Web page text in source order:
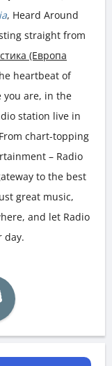
, Heard Around
straight from
(Европа
heartbeat of
you are, in the
station live in
chart-topping
– Radio
to the best
great music,
and let Radio
day.